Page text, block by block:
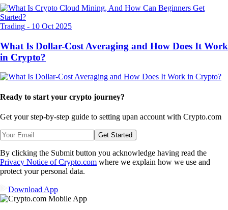
Trading - 10 Oct 2025
What Is Dollar-Cost Averaging and How Does It Work
in Crypto?
Ready to start your crypto journey?
Get your step-by-step guide to setting upan account with Crypto.com
Get Started
By clicking the Submit button you acknowledge having read the
Privacy Notice of Crypto.com where we explain how we use and
protect your personal data.
Download App